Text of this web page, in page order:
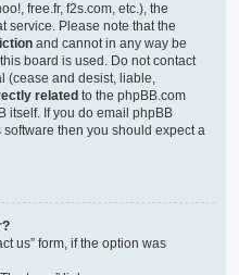
free.fr, f2s.com, etc.), the
service. Please note that the
and cannot in any way be
board is used. Do not contact
(cease and desist, liable,
related to the phpBB.com
itself. If you do email phpBB
software then you should expect a
us” form, if the option was